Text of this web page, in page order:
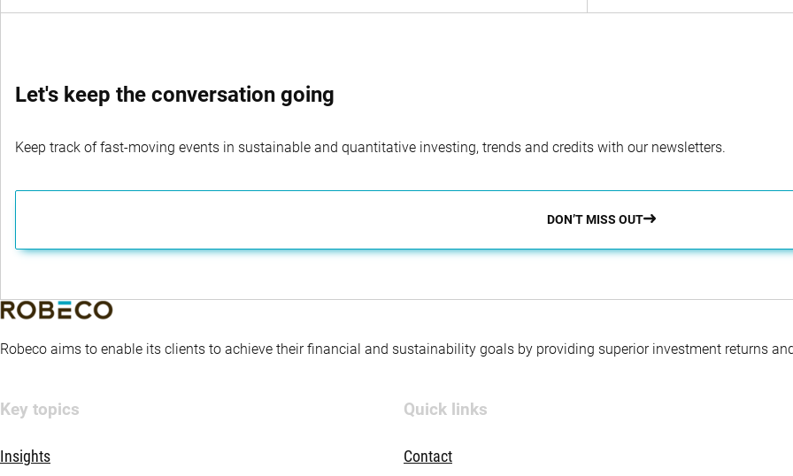
Let's keep the conversation going
Keep track of fast-moving events in sustainable and quantitative investing, trends and credits with our newsletters.
DON’T MISS OUT
Robeco aims to enable its clients to achieve their financial and sustainability goals by providing superior investment returns
Key topics
Insights
Quick links
Contact